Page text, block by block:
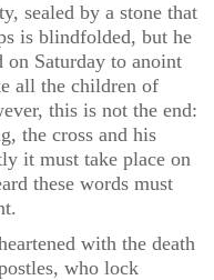
sealed by a stone that
is blindfolded, but he
on Saturday to anoint
all the children of
this is not the end:
the cross and his
it must take place on
these words must
with the death
who lock